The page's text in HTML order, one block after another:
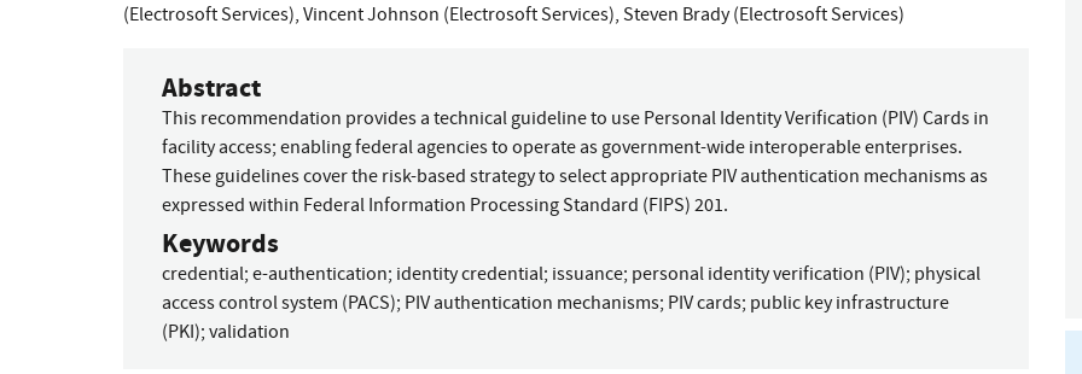
(Electrosoft Services), Vincent Johnson (Electrosoft Services), Steven Brady (Electrosoft Services)
Abstract
This recommendation provides a technical guideline to use Personal Identity Verification (PIV) Cards in
facility access; enabling federal agencies to operate as government-wide interoperable enterprises.
These guidelines cover the risk-based strategy to select appropriate PIV authentication mechanisms as
expressed within Federal Information Processing Standard (FIPS) 201.
Keywords
credential; e-authentication; identity credential; issuance; personal identity verification (PIV); physical
access control system (PACS); PIV authentication mechanisms; PIV cards; public key infrastructure
(PKI); validation